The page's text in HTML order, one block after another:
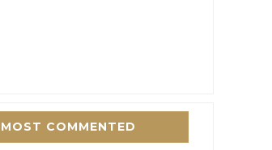
MOST COMMENTED